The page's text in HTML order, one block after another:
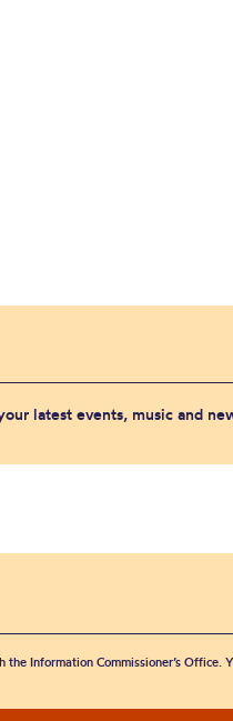
latest events, music and
the Information Commissioner’s